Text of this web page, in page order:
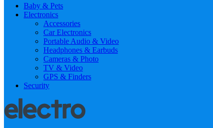
Baby & Pets
Electronics
Accessories
Car Electronics
Portable Audio & Video
Headphones & Earbuds
Cameras & Photo
TV & Video
GPS & Finders
Security